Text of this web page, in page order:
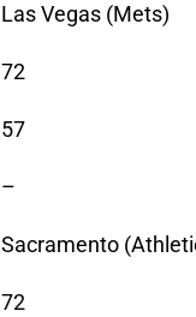
Las Vegas (Mets)
72
57
–
Sacramento
72